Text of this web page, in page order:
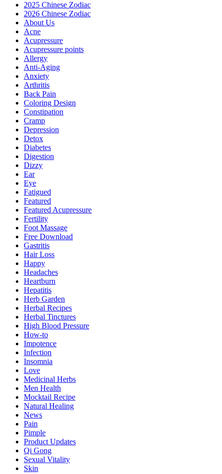
2025 Chinese Zodiac
2026 Chinese Zodiac
About Us
Acne
Acupressure
Acupressure points
Allergy
Anti-Aging
Anxiety
Arthritis
Back Pain
Coloring Design
Constipation
Cramp
Depression
Detox
Diabetes
Digestion
Dizzy
Ear
Eye
Fatigued
Featured
Featured Acupressure
Fertility
Foot Massage
Free Download
Gastritis
Hair Loss
Happy
Headaches
Heartburn
Hepatitis
Herb Garden
Herbal Recipes
Herbal Tinctures
High Blood Pressure
How-to
Impotence
Infection
Insomnia
Love
Medicinal Herbs
Men Health
Mocktail Recipe
Natural Healing
News
Pain
Pimple
Product Updates
Qi Gong
Sexual Vitality
Skin